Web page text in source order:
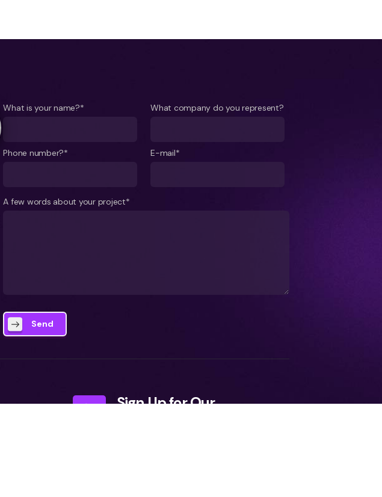
What is your name?* What company do you represent?
Phone number?* E-mail*
A few words about your project*
Send
Sign Up for Our